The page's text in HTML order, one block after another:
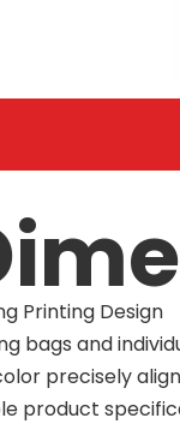
Printing Design
bags and
precisely
product